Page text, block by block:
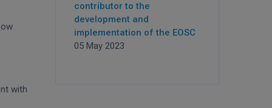
with
contributor to the
development and
implementation of the EOSC
05 May 2023